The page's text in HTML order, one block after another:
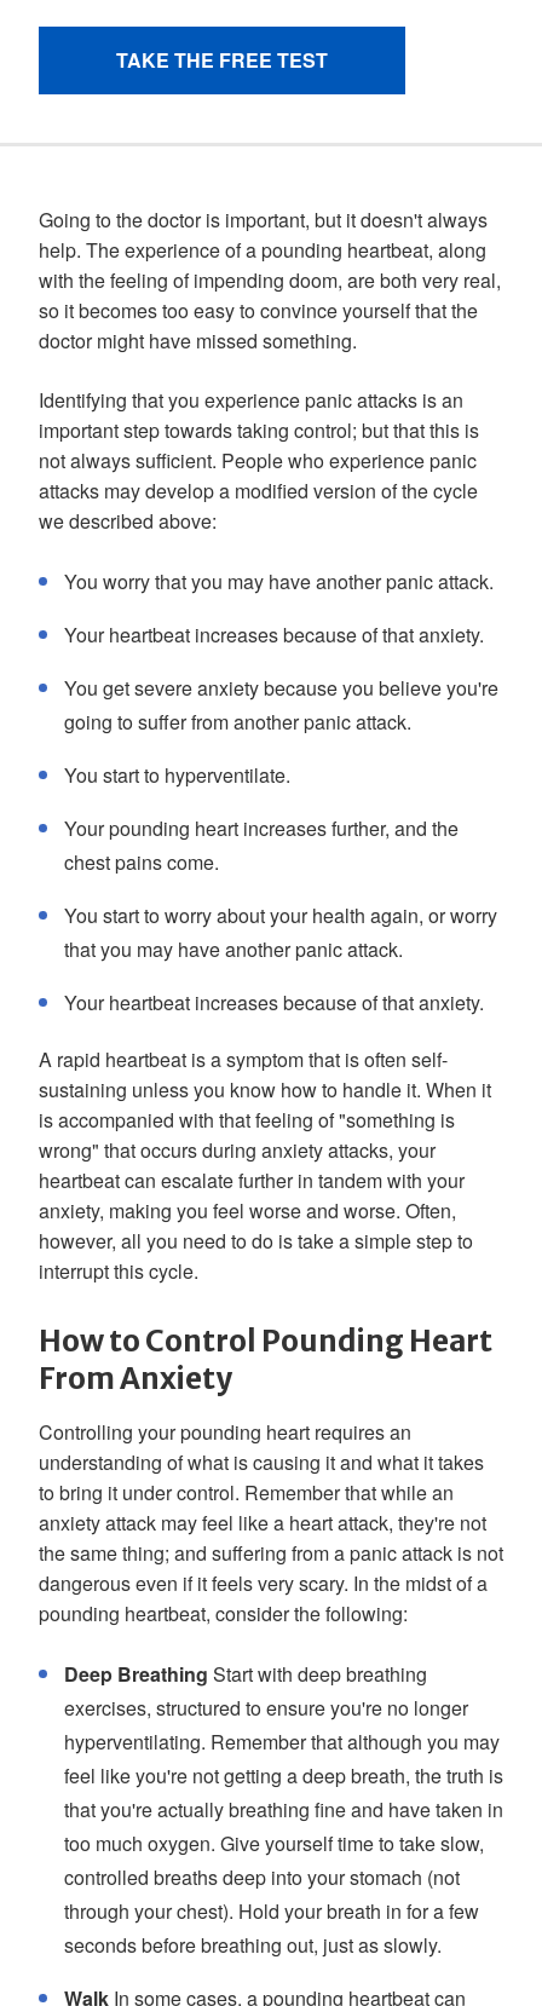
Going to the doctor is important, but it doesn't always
help. The experience of a pounding heartbeat, along
with the feeling of impending doom, are both very real,
so it becomes too easy to convince yourself that the
doctor might have missed something.
Identifying that you experience panic attacks is an
important step towards taking control; but that this is
not always sufficient. People who experience panic
attacks may develop a modified version of the cycle
we described above:
You worry that you may have another panic attack.
Your heartbeat increases because of that anxiety.
You get severe anxiety because you believe you're
going to suffer from another panic attack.
You start to hyperventilate.
Your pounding heart increases further, and the
chest pains come.
You start to worry about your health again, or worry
that you may have another panic attack.
Your heartbeat increases because of that anxiety.
A rapid heartbeat is a symptom that is often self-
sustaining unless you know how to handle it. When it
is accompanied with that feeling of "something is
wrong" that occurs during anxiety attacks, your
heartbeat can escalate further in tandem with your
anxiety, making you feel worse and worse. Often,
however, all you need to do is take a simple step to
interrupt this cycle.
How to Control Pounding Heart
From Anxiety
Controlling your pounding heart requires an
understanding of what is causing it and what it takes
to bring it under control. Remember that while an
anxiety attack may feel like a heart attack, they're not
the same thing; and suffering from a panic attack is not
dangerous even if it feels very scary. In the midst of a
pounding heartbeat, consider the following:
Deep Breathing Start with deep breathing
exercises, structured to ensure you're no longer
hyperventilating. Remember that although you may
feel like you're not getting a deep breath, the truth is
that you're actually breathing fine and have taken in
too much oxygen. Give yourself time to take slow,
controlled breaths deep into your stomach (not
through your chest). Hold your breath in for a few
seconds before breathing out, just as slowly.
Walk In some cases, a pounding heartbeat can